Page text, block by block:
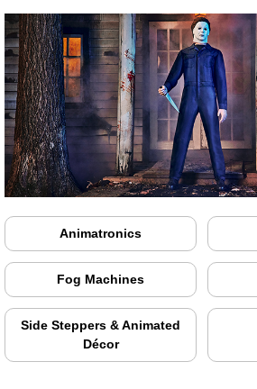
Animatronics
Fog Machines
Side Steppers & Animated
Décor